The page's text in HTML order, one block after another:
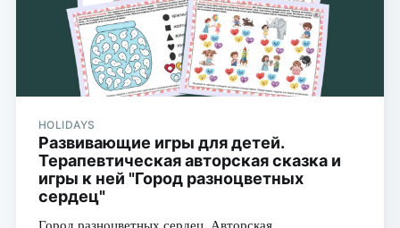
HOLIDAYS
Развивающие игры для детей.
Терапевтическая авторская сказка и
игры к ней "Город разноцветных
сердец"
Город разноцветных сердец. Авторская